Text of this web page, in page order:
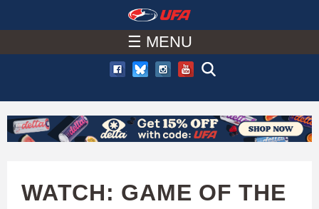
to
main
content
A
C
U
☰ MENU
WATCH: GAME OF THE